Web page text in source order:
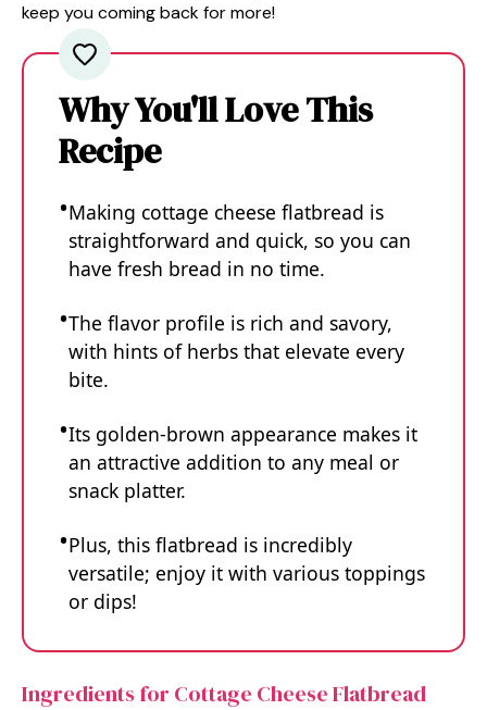
keep you coming back for more!
Why You'll Love This
Recipe
Making cottage cheese flatbread is
straightforward and quick, so you can
have fresh bread in no time.
The flavor profile is rich and savory,
with hints of herbs that elevate every
bite.
Its golden-brown appearance makes it
an attractive addition to any meal or
snack platter.
Plus, this flatbread is incredibly
versatile; enjoy it with various toppings
or dips!
Ingredients for Cottage Cheese Flatbread